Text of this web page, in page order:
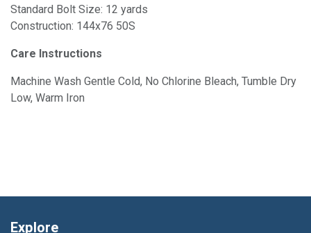
Standard Bolt Size: 12 yards
Construction: 144x76 50S
Care Instructions
Machine Wash Gentle Cold, No Chlorine Bleach, Tumble Dry
Low, Warm Iron
Explore